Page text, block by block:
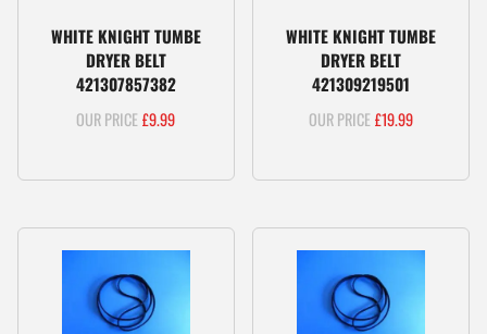
WHITE KNIGHT TUMBE
DRYER BELT
421307857382
£9.99
WHITE KNIGHT TUMBE
DRYER BELT
421309219501
£19.99